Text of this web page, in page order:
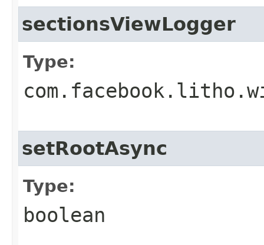
sectionsViewLogger
Type:
setRootAsync
Type:
boolean